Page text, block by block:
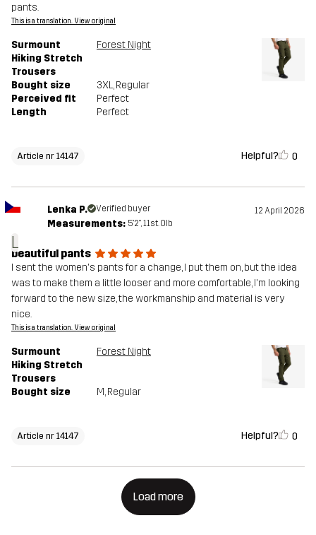
pants.
This is a translation. View original
Surmount
Hiking Stretch
Trousers
Forest Night
Bought size 3XL, Regular
Perceived fit
Perfect
Length
Perfect
Article nr 14147 Helpful? 0
L
Lenka P. Verified buyer 12 April 2026
Measurements: 5'2", 11st. 0lb
beautiful pants
I sent the women's pants for a change, I put them on, but the idea
was to make them a little looser and more comfortable, I'm looking
forward to the new size, the workmanship and material is very
nice.
This is a translation. View original
Surmount
Hiking Stretch
Trousers
Forest Night
Bought size M, Regular
Article nr 14147 Helpful? 0
Load more